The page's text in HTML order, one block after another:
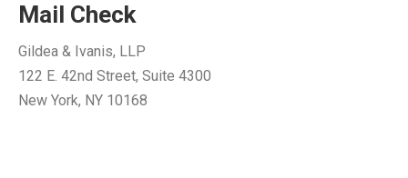
Mail Check
Gildea & Ivanis, LLP
122 E. 42nd Street, Suite 4300
New York, NY 10168